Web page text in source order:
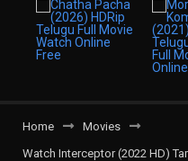
Home
Movies
Watch Interceptor (2022 HD)